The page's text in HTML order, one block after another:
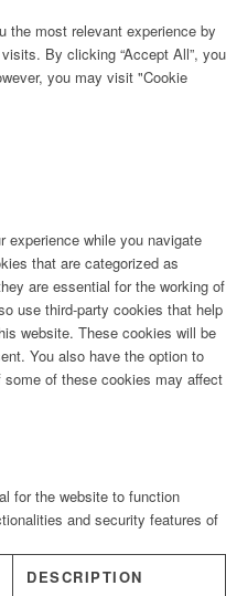
the most relevant experience by
By clicking “Accept All”, you
you may visit "Cookie
while you navigate
that are categorized as
are essential for the working of
use third-party cookies that help
website. These cookies will be
You also have the option to
of these cookies may affect
for the website to function
and security features of
DESCRIPTION